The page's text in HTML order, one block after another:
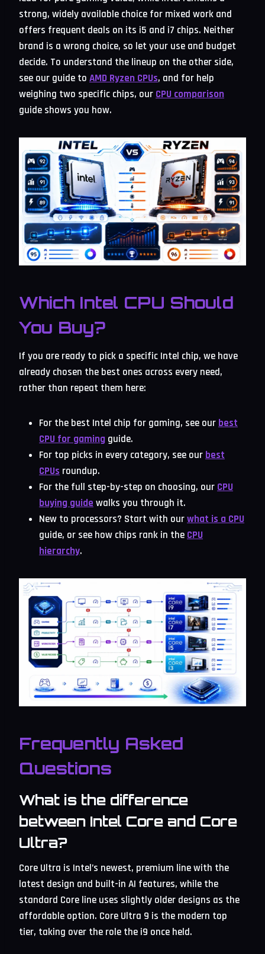
strong, widely available choice for mixed work and
offers frequent deals on its i5 and i7 chips. Neither
brand is a wrong choice, so let your use and budget
decide. To understand the lineup on the other side,
see our guide to AMD Ryzen CPUs, and for help
weighing two specific chips, our CPU comparison
guide shows you how.
Which Intel CPU Should
You Buy?
If you are ready to pick a specific Intel chip, we have
already chosen the best ones across every need,
rather than repeat them here:
For the best Intel chip for gaming, see our best
CPU for gaming guide.
For top picks in every category, see our best
CPUs roundup.
For the full step-by-step on choosing, our CPU
buying guide walks you through it.
New to processors? Start with ourwhat is a CPU
guide, or see how chips rank in the CPU
hierarchy.
Frequently Asked
Questions
What is the difference
between Intel Core and Core
Ultra?
Core Ultra is Intel’s newest, premium line with the
latest design and built-in AI features, while the
standard Core line uses slightly older designs as the
affordable option. Core Ultra 9 is the modern top
tier, taking over the role the i9 once held.